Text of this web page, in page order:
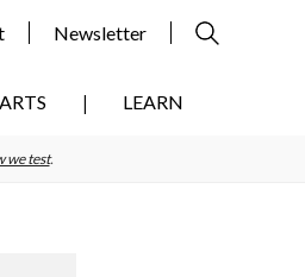
Newsletter
LEARN
we test.